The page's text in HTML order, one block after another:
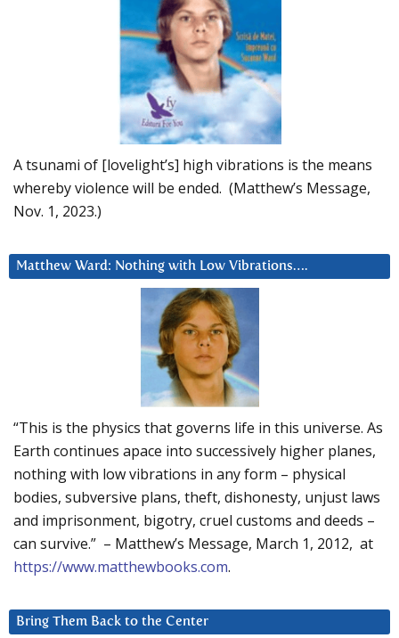
A tsunami of [lovelight’s] high vibrations is the means
whereby violence will be ended. (Matthew’s Message,
Nov. 1, 2023.)
Matthew Ward: Nothing with Low Vibrations….
“This is the physics that governs life in this universe. As
Earth continues apace into successively higher planes,
nothing with low vibrations in any form – physical
bodies, subversive plans, theft, dishonesty, unjust laws
and imprisonment, bigotry, cruel customs and deeds –
can survive.” – Matthew’s Message, March 1, 2012, at
https://www.matthewbooks.com.
Bring Them Back to the Center